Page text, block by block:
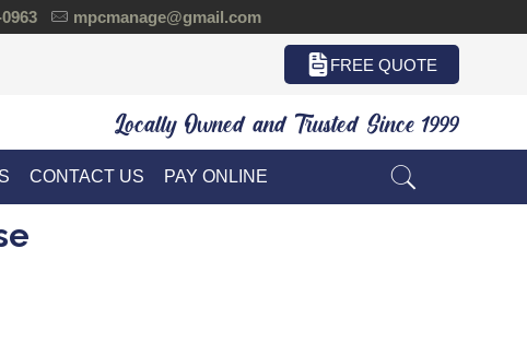
mpcmanage@gmail.com
FREE QUOTE
Locally Owned and Trusted Since 1999
CONTACT US PAY ONLINE